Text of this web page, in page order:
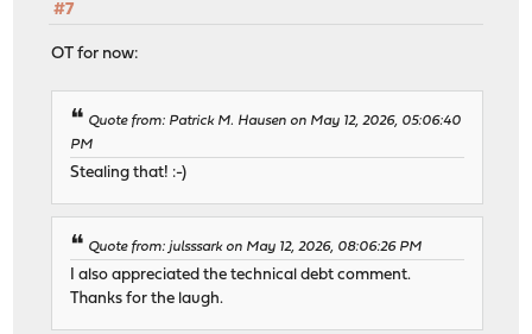
#7
OT for now:
Quote from: Patrick M. Hausen on May 12, 2026, 05:06:40
PM
Stealing that! :-)
Quote from: julsssark on May 12, 2026, 08:06:26 PM
I also appreciated the technical debt comment.
Thanks for the laugh.